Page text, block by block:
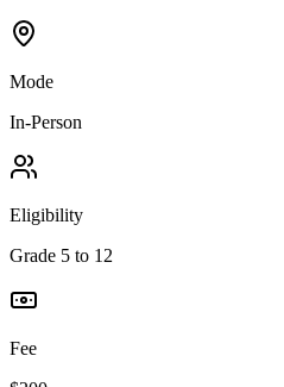
Mode
In-Person
Eligibility
Grade 5 to 12
Fee